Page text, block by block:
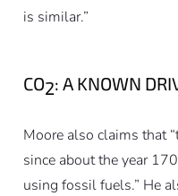
is similar.”
CO2: A KNOWN
Moore also claims that
since about the year
using fossil fuels.” He